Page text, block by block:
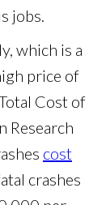
jobs.
which is a
price of
Cost of
Research
cost
crashes